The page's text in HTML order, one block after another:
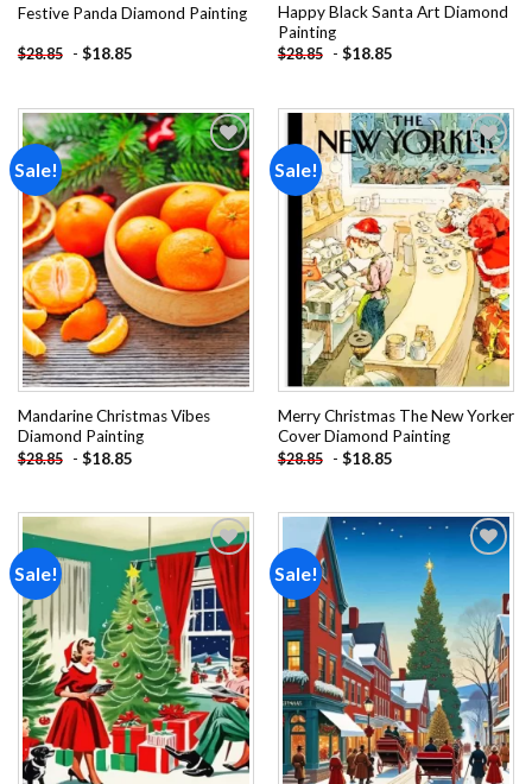
Festive Panda Diamond Painting
$28.85 - $18.85
Happy Black Santa Art Diamond
Painting
$28.85 - $18.85
Sale!
Add to
wishlist
Mandarine Christmas Vibes
Diamond Painting
$28.85 - $18.85
Sale!
Add to
wishlist
Merry Christmas The New Yorker
Cover Diamond Painting
$28.85 - $18.85
Sale!
Add to
wishlist
Sale!
Add to
wishlist